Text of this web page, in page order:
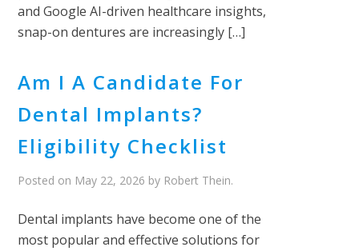
and Google AI-driven healthcare insights,
snap-on dentures are increasingly […]
Am I A Candidate For
Dental Implants?
Eligibility Checklist
Posted on May 22, 2026 by Robert Thein.
Dental implants have become one of the
most popular and effective solutions for